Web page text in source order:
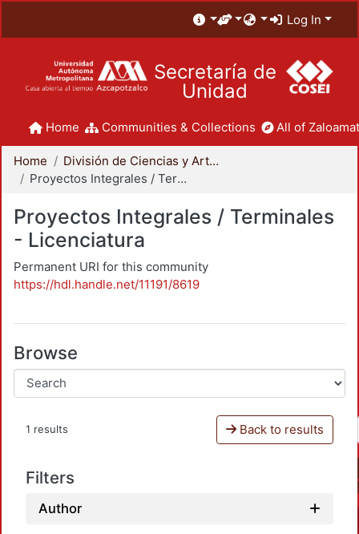
Log In
Secretaría de
Unidad
Home Communities & Collections All of
Home
División de Ciencias y Artes para el Diseño
Proyectos Integrales / Terminales - Licenciatura
Proyectos Integrales / Terminales
- Licenciatura
Permanent URI for this community
https://hdl.handle.net/11191/8619
Browse
1 results Back to results
Filters
Author